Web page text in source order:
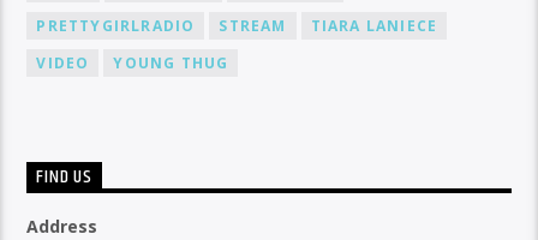
PRETTYGIRLRADIO
STREAM
TIARA LANIECE
VIDEO
YOUNG THUG
FIND US
Address